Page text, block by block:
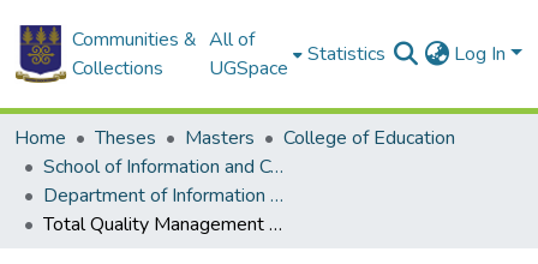
Communities &
Collections
All of
UGSpace
Statistics Log In
Home Theses Masters
College of Education
School of Information and Communication Studies
Department of Information Studies
Total Quality Management (Tqm) Practices in Selected Private University Libraries in Ghana